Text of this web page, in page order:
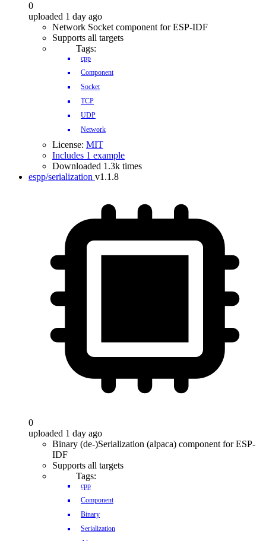
0
uploaded 1 day ago
Network Socket component for ESP-IDF
Supports all targets
Tags:
cpp
Component
Socket
TCP
UDP
Network
License: MIT
Includes 1 example
Downloaded 1.3k times
espp/serialization v1.1.8
0
uploaded 1 day ago
Binary (de-)Serialization (alpaca) component for ESP-
IDF
Supports all targets
Tags:
cpp
Component
Binary
Serialization